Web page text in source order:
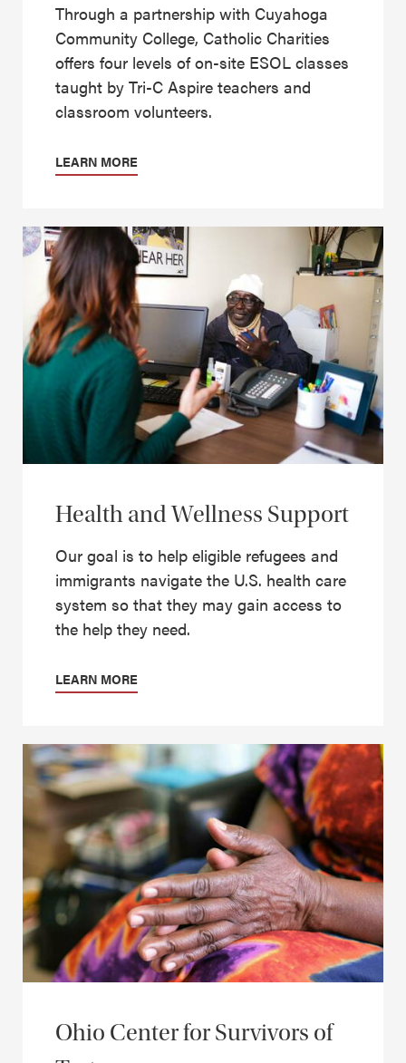
Through a partnership with Cuyahoga
Community College, Catholic Charities
offers four levels of on-site ESOL classes
taught by Tri-C Aspire teachers and
classroom volunteers.
LEARN MORE
Health and Wellness Support
Our goal is to help eligible refugees and
immigrants navigate the U.S. health care
system so that they may gain access to
the help they need.
LEARN MORE
Ohio Center for Survivors of